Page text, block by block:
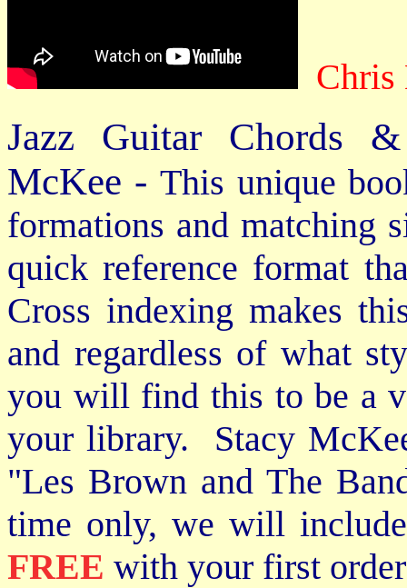
Chris
Jazz Guitar Chords
McKee -This unique
formations and matching
quick reference format
Cross indexing makes
and regardless of what
you will find this to be a
your library. Stacy
"Les Brown and The
time only, we will
FREE with your first